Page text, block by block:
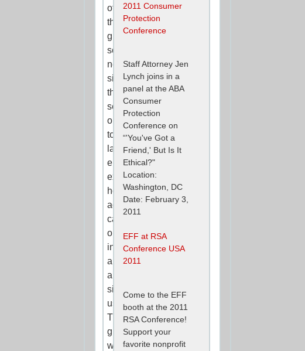
of
the
guides
social
networking
sites
themselves
send
out
to
law
enforcement
explaining
how
agents
can
obtain
information
about
a
site’s
users.
The
guides
we
2011 Consumer
Protection
Conference
Staff Attorney Jen
Lynch joins in a
panel at the ABA
Consumer
Protection
Conference on
“'You've Got a
Friend,' But Is It
Ethical?"
Location:
Washington, DC
Date: February 3,
2011
EFF at RSA
Conference USA
2011
Come to the EFF
booth at the 2011
RSA Conference!
Support your
favorite nonprofit